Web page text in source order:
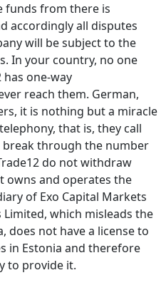
funds from there is
accordingly all disputes
will be subject to the
In your country, no one
has one-way
reach them. German,
it is nothing but a miracle
that is, they call
through the number
do not withdraw
owns and operates the
of Exo Capital Markets
Limited, which misleads the
does not have a license to
in Estonia and therefore
to provide it.